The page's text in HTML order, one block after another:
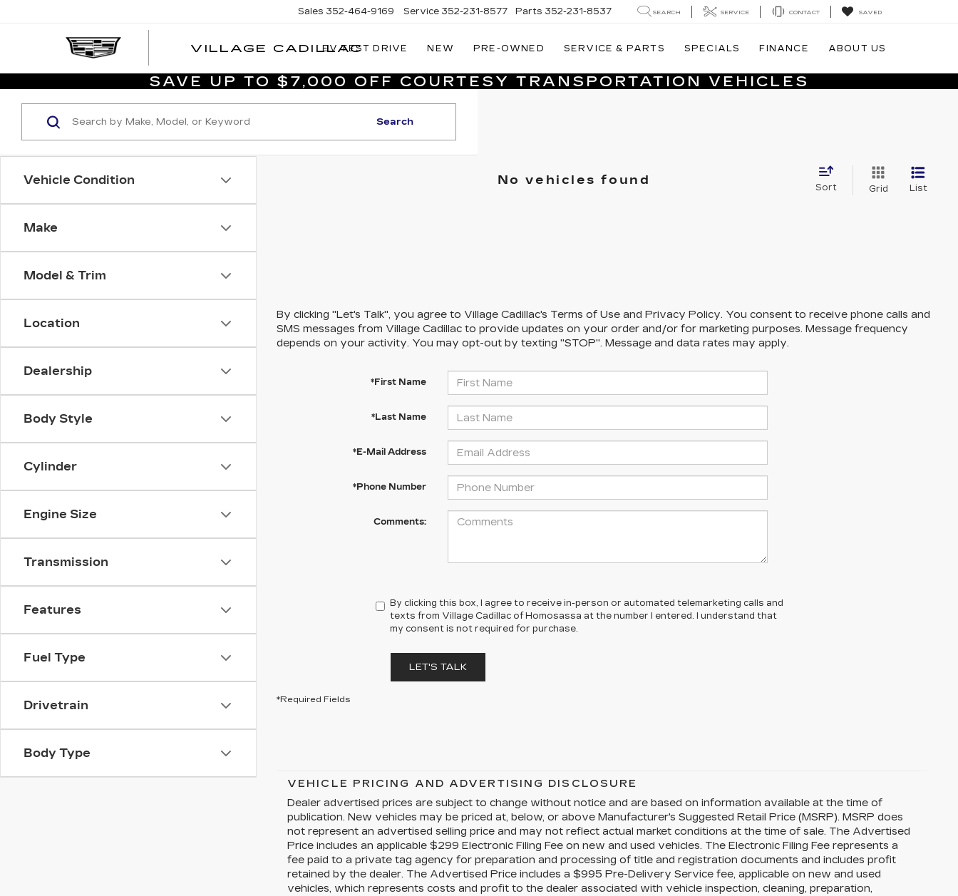
VILLAGE CADILLAC
VILLAGE
OF
Sales 352-464-9169 Service 352-231-8577 Parts 352-231-8537 SEARCH SERVICE CONTACT SAVED
EV TEST DRIVE NEW PRE-OWNED SERVICE & PARTS SPECIALS FINANCE ABOUT US
SAVE UP TO $7,000 OFF COURTESY TRANSPORTATION VEHICLES
Vehicle Condition
Make
Model & Trim
Location
Dealership
Body Style
Cylinder
Engine Size
Transmission
Features
Fuel Type
Drivetrain
Body Type
Search
No vehicles found
Sort Grid List
By clicking "Let's Talk", you agree to Village Cadillac's Terms of Use and Privacy Policy. You consent to receive phone calls and
SMS messages from Village Cadillac to provide updates on your order and/or for marketing purposes. Message frequency
depends on your activity. You may opt-out by texting "STOP". Message and data rates may apply.
*First Name
*Last Name
*E-Mail Address
*Phone Number
Comments:
By clicking this box, I agree to receive in-person or automated telemarketing calls and
texts from Village Cadillac of Homosassa at the number I entered. I understand that
my consent is not required for purchase.
LET'S TALK
*Required Fields
VEHICLE PRICING AND ADVERTISING DISCLOSURE
Dealer advertised prices are subject to change without notice and are based on information available at the time of
publication. New vehicles may be priced at, below, or above Manufacturer's Suggested Retail Price (MSRP). MSRP does
not represent an advertised selling price and may not reflect actual market conditions at the time of sale. The Advertised
Price includes an applicable $299 Electronic Filing Fee on new and used vehicles. The Electronic Filing Fee represents a
fee paid to a private tag agency for preparation and processing of title and registration documents and includes profit
retained by the dealer. The Advertised Price includes a $995 Pre-Delivery Service fee, applicable on new and used
vehicles, which represents costs and profit to the dealer associated with vehicle inspection, cleaning, preparation,